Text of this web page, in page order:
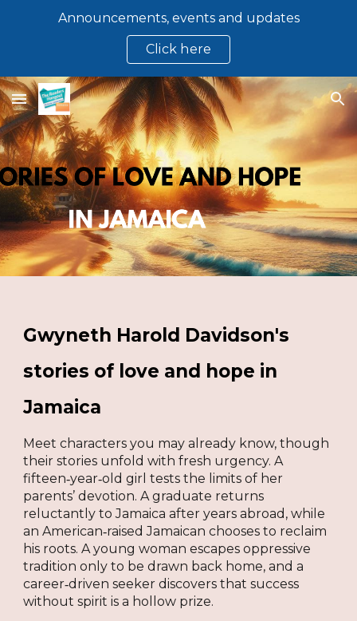
Skip to navigation
Announcements, events and updates
Click here
Gwyneth Harold Davidson's
stories of love and hope in
Jamaica
Meet characters you may already know, though
their stories unfold with fresh urgency. A
fifteen‑year‑old girl tests the limits of her
parents’ devotion. A graduate returns
reluctantly to Jamaica after years abroad, while
an American‑raised Jamaican chooses to reclaim
his roots. A young woman escapes oppressive
tradition only to be drawn back home, and a
career‑driven seeker discovers that success
without spirit is a hollow prize.